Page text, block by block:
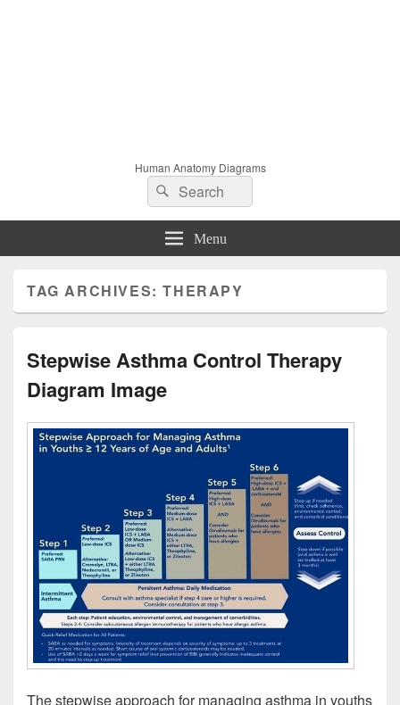
Human Anatomy Diagrams
Search
for:
Search
Menu
TAG ARCHIVES:THERAPY
Stepwise Asthma Control Therapy
Diagram Image
The stepwise approach for managing asthma in youths